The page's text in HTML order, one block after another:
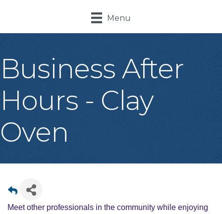
Menu
Business After
Hours - Clay
Oven
Meet other professionals in the community while enjoying